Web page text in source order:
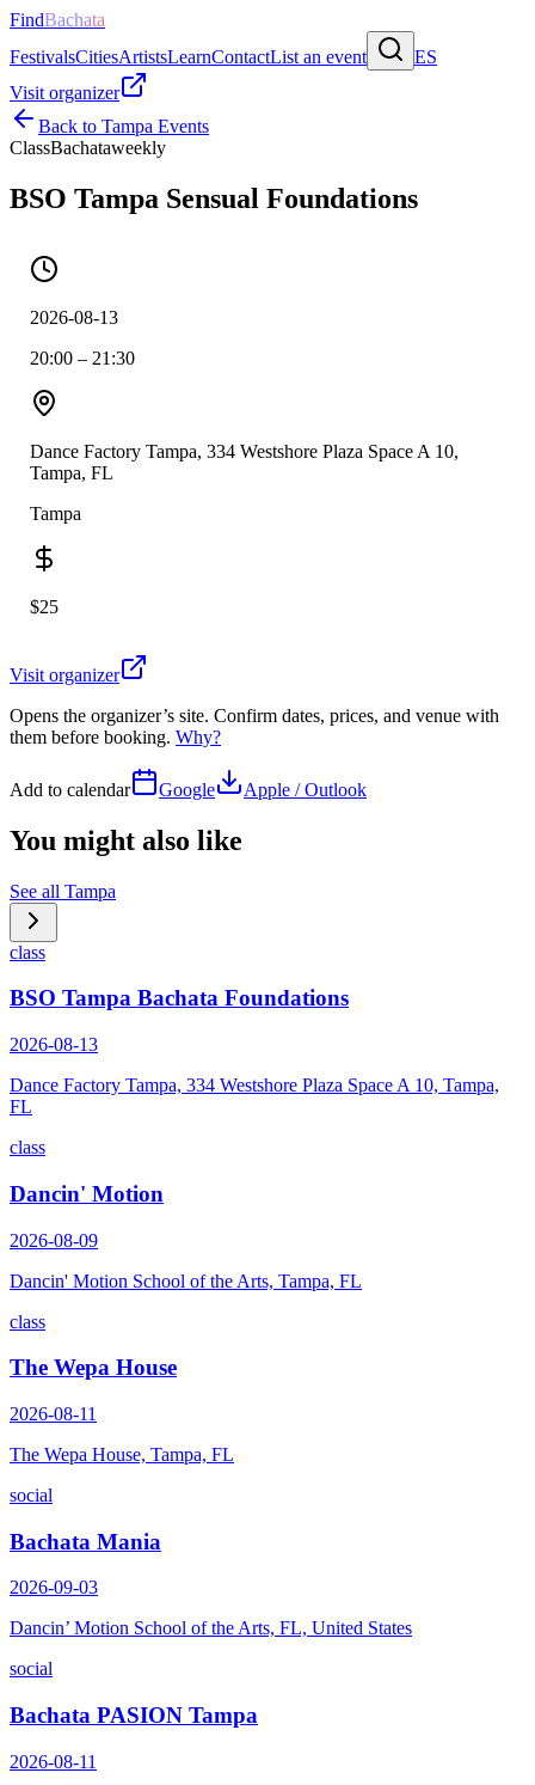
FindBachata
FestivalsCitiesArtistsLearnContactList an event
ES
Visit organizer
Back to Tampa Events
ClassBachataweekly
BSO Tampa Sensual Foundations
2026-08-13
20:00 – 21:30
Dance Factory Tampa, 334 Westshore Plaza Space A 10,
Tampa, FL
Tampa
$25
Visit organizer
Opens the organizer’s site. Confirm dates, prices, and venue with
them before booking. Why?
Add to calendar Google Apple / Outlook
You might also like
See all Tampa
class
BSO Tampa Bachata Foundations
2026-08-13
Dance Factory Tampa, 334 Westshore Plaza Space A 10, Tampa,
FL
class
Dancin' Motion
2026-08-09
Dancin' Motion School of the Arts, Tampa, FL
class
The Wepa House
2026-08-11
The Wepa House, Tampa, FL
social
Bachata Mania
2026-09-03
Dancin’ Motion School of the Arts, FL, United States
social
Bachata PASION Tampa
2026-08-11